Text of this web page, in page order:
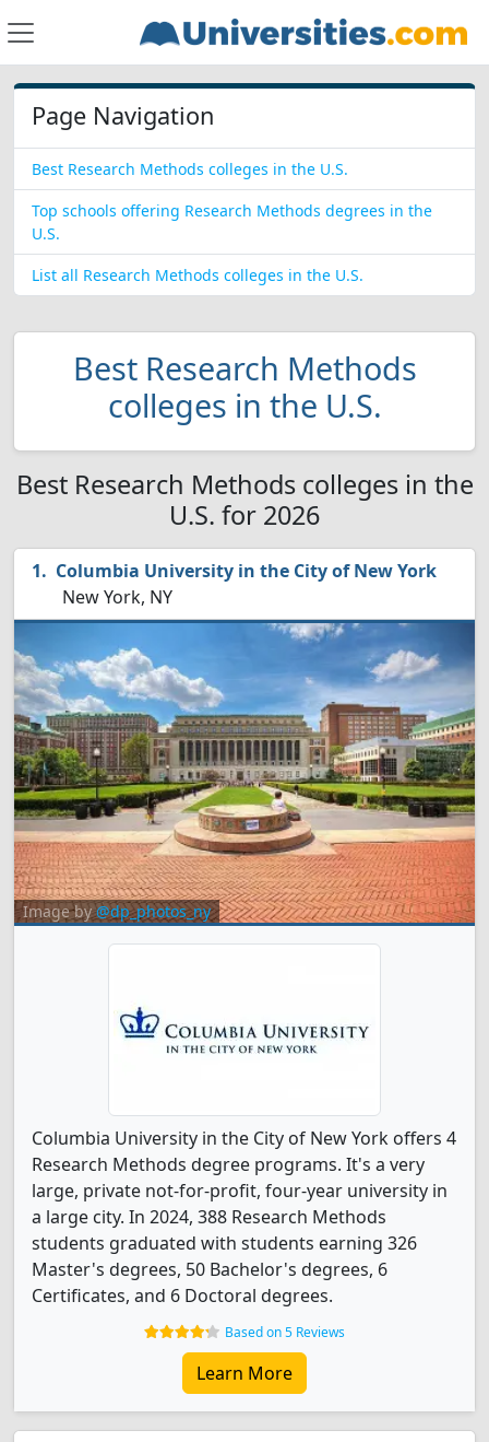
Page Navigation
Best Research Methods colleges in the U.S.
Top schools offering Research Methods degrees in the
U.S.
List all Research Methods colleges in the U.S.
Best Research Methods
colleges in the U.S.
Best Research Methods colleges in the
U.S. for 2026
Columbia University in the City of New York
New York, NY
Image by@dp_photos_ny
Columbia University in the City of New York offers 4
Research Methods degree programs. It's a very
large, private not-for-profit, four-year university in
a large city. In 2024, 388 Research Methods
students graduated with students earning 326
Master's degrees, 50 Bachelor's degrees, 6
Certificates, and 6 Doctoral degrees.
Based on 5 Reviews
Learn More